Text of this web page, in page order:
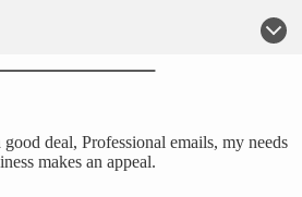
deal, Professional emails, my needs
makes an appeal.